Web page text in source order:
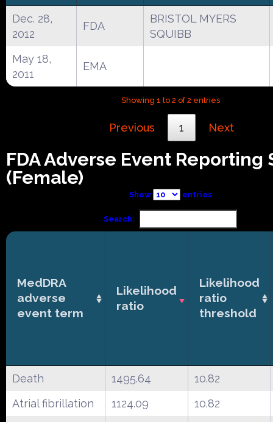
Dec. 28,
2012
FDA
BRISTOL MYERS
SQUIBB
May 18,
2011
EMA
Showing 1 to 2 of 2 entries
Previous 1 Next
FDA Adverse Event Reporting
(Female)
Show entries
Search:
MedDRA
adverse
event term
Likelihood
ratio
Likelihood
ratio
threshold
Death 1495.64
10.82
Atrial fibrillation
1124.09
10.82